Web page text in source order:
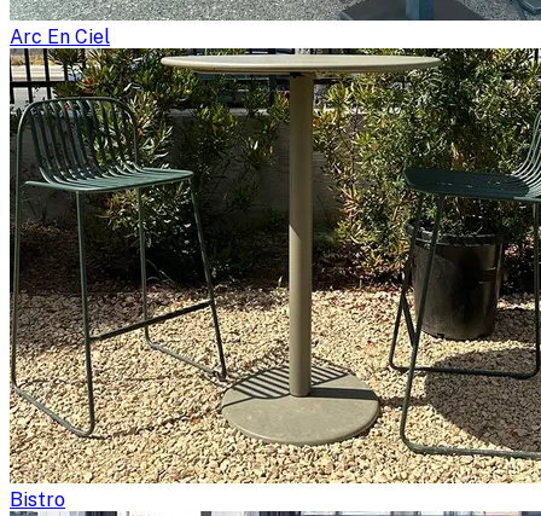
Arc En Ciel
Bistro